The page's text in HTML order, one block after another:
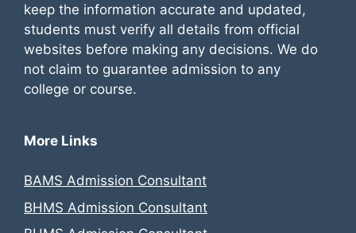
keep the information accurate and updated,
students must verify all details from official
websites before making any decisions. We do
not claim to guarantee admission to any
college or course.
More Links
BAMS Admission Consultant
BHMS Admission Consultant